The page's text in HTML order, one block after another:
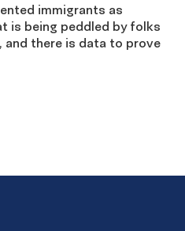
immigrants as
is being peddled by folks
and there is data to prove